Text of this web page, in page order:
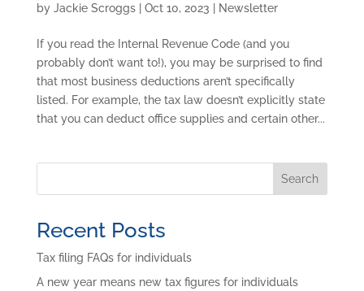
by Jackie Scroggs| Oct 10, 2023 Newsletter
If you read the Internal Revenue Code (and you
probably don’t want to!), you may be surprised to find
that most business deductions aren’t specifically
listed. For example, the tax law doesn’t explicitly state
that you can deduct office supplies and certain other...
Search
Recent Posts
Tax filing FAQs for individuals
A new year means new tax figures for individuals